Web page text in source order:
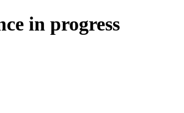
in progress